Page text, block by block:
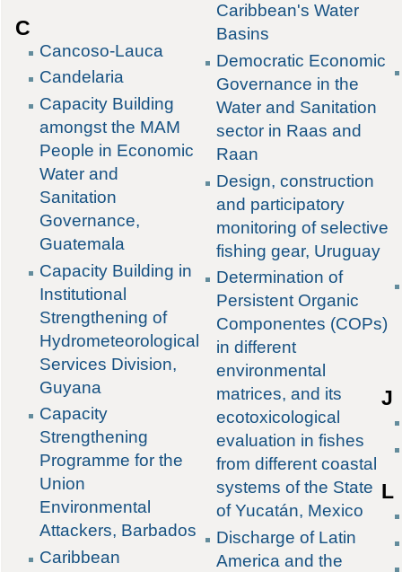
C
Cancoso-Lauca
Candelaria
Capacity Building
amongst the MAM
People in Economic
Water and
Sanitation
Governance,
Guatemala
Capacity Building in
Institutional
Strengthening of
Hydrometeorological
Services Division,
Guyana
Capacity
Strengthening
Programme for the
Union
Environmental
Attackers, Barbados
Caribbean
Caribbean's Water
Basins
Democratic Economic
Governance in the
Water and Sanitation
sector in Raas and
Raan
Design, construction
and participatory
monitoring of selective
fishing gear, Uruguay
Determination of
Persistent Organic
Componentes (COPs)
in different
environmental
matrices, and its
ecotoxicological
evaluation in fishes
from different coastal
systems of the State
of Yucatán, Mexico
Discharge of Latin
America and the
J
L